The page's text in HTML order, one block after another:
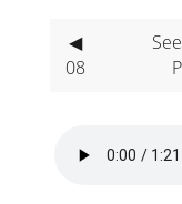
◀
08